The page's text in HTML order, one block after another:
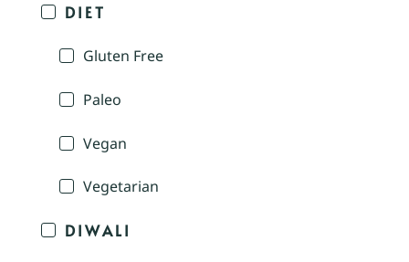
DIET
Gluten Free
Paleo
Vegan
Vegetarian
DIWALI